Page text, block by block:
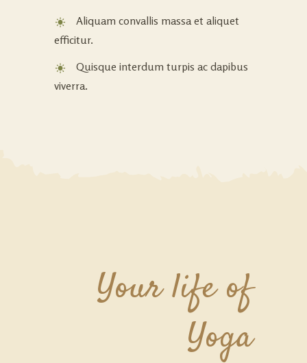
Aliquam convallis massa et aliquet
efficitur.
Quisque interdum turpis ac dapibus
viverra.
Your life of
Yoga